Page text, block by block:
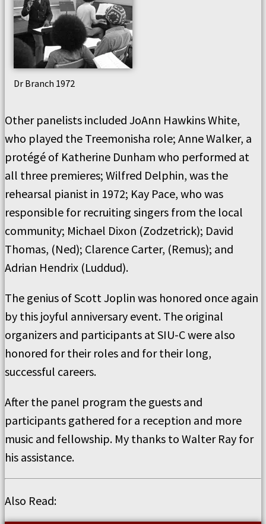
Dr Branch 1972
Other panelists included JoAnn Hawkins White,
who played the Treemonisha role; Anne Walker, a
protégé of Katherine Dunham who performed at
all three premieres; Wilfred Delphin, was the
rehearsal pianist in 1972; Kay Pace, who was
responsible for recruiting singers from the local
community; Michael Dixon (Zodzetrick); David
Thomas, (Ned); Clarence Carter, (Remus); and
Adrian Hendrix (Luddud).
The genius of Scott Joplin was honored once again
by this joyful anniversary event. The original
organizers and participants at SIU-C were also
honored for their roles and for their long,
successful careers.
After the panel program the guests and
participants gathered for a reception and more
music and fellowship. My thanks to Walter Ray for
his assistance.
Also Read: